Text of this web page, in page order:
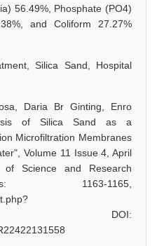
56.49%, Phosphate (PO4)
and Coliform 27.27%
Silica Sand, Hospital
Daria Br Ginting, Enro
of Silica Sand as a
Microfiltration Membranes
Volume 11 Issue 4, April
of Science and Research
1163-1165,
DOI: